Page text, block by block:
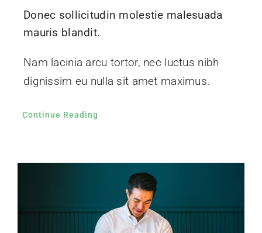
Donec sollicitudin molestie malesuada
mauris blandit.
Nam lacinia arcu tortor, nec luctus nibh
dignissim eu nulla sit amet maximus.
Continue Reading